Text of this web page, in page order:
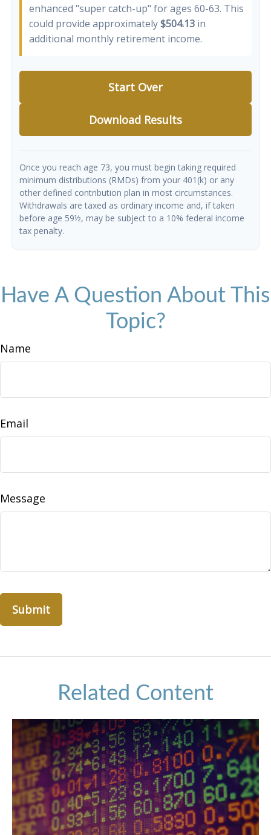
enhanced "super catch-up" for ages 60-63. This
could provide approximately$504.13 in
additional monthly retirement income.
Start Over
Download Results
Once you reach age 73, you must begin taking required
minimum distributions (RMDs) from your 401(k) or any
other defined contribution plan in most circumstances.
Withdrawals are taxed as ordinary income and, if taken
before age 59½, may be subject to a 10% federal income
tax penalty.
Have A Question About This
Topic?
Name
Email
Message
Related Content